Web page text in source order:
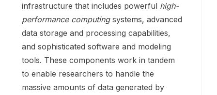
infrastructure that includes powerful high-
performance computingsystems, advanced
data storage and processing capabilities,
and sophisticated software and modeling
tools. These components work in tandem
to enable researchers to handle the
massive amounts of data generated by